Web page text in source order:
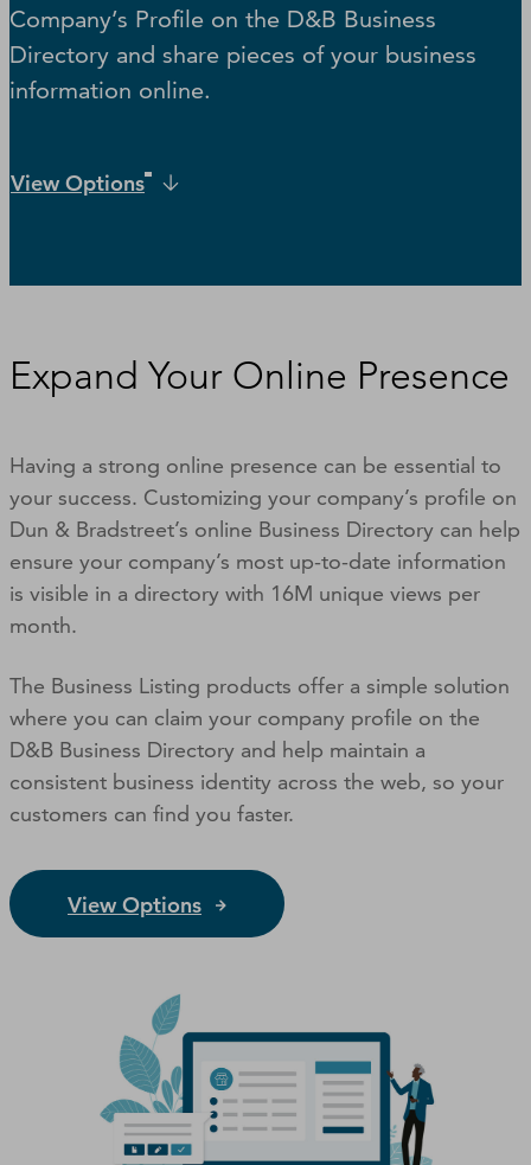
Company’s Profile on the D&B Business
Directory and share pieces of your business
information online.
View Options
Expand Your Online Presence
Having a strong online presence can be essential to
your success. Customizing your company’s profile on
Dun & Bradstreet’s online Business Directory can help
ensure your company’s most up-to-date information
is visible in a directory with 16M unique views per
month.
The Business Listing products offer a simple solution
where you can claim your company profile on the
D&B Business Directory and help maintain a
consistent business identity across the web, so your
customers can ﬁnd you faster.
View Options